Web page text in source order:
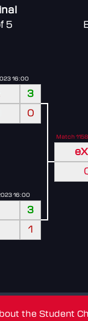
5
16:00
3
0
Match
16:00
3
1
the Student